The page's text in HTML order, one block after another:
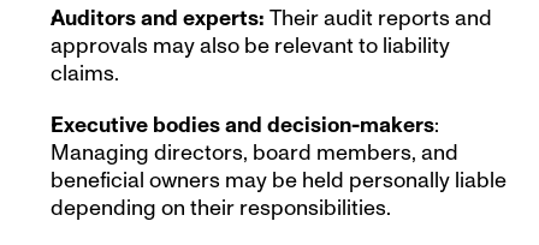
Auditors and experts: Their audit reports and
approvals may also be relevant to liability
claims.
Executive bodies and decision-makers:
Managing directors, board members, and
beneficial owners may be held personally liable
depending on their responsibilities.